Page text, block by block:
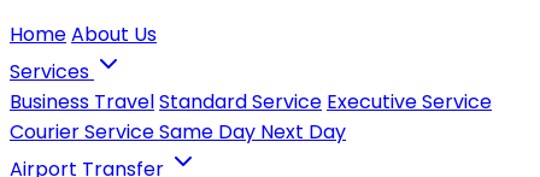
HomeAbout Us
Services
Business TravelStandard Service Executive Service
Courier ServiceSame Day Next Day
Airport Transfer